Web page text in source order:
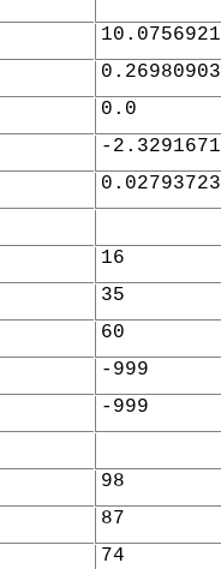
0.0
-
16
35
60
-999
-999
98
87
74